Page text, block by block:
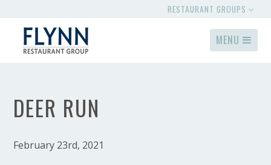
RESTAURANT GROUPS
MENU
DEER RUN
February 23rd, 2021